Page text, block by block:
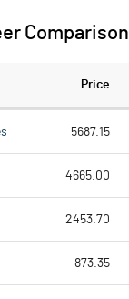
Comparison
Price
5687.15
4665.00
2453.70
873.35